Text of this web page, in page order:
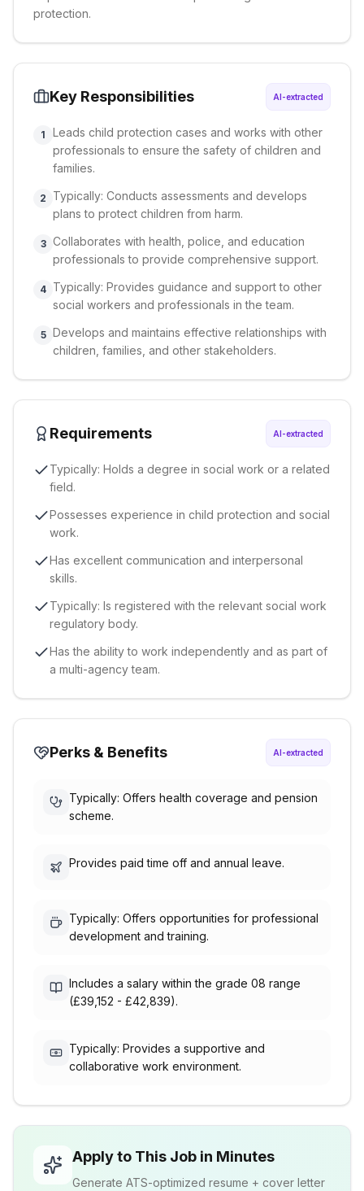
protection.
Key Responsibilities AI-extracted
1
Leads child protection cases and works with other
professionals to ensure the safety of children and
families.
2
Typically: Conducts assessments and develops
plans to protect children from harm.
3 Collaborates with health, police, and education
professionals to provide comprehensive support.
4 Typically: Provides guidance and support to other
social workers and professionals in the team.
5 Develops and maintains effective relationships with
children, families, and other stakeholders.
Requirements AI-extracted
Typically: Holds a degree in social work or a related
field.
Possesses experience in child protection and social
work.
Has excellent communication and interpersonal
skills.
Typically: Is registered with the relevant social work
regulatory body.
Has the ability to work independently and as part of
a multi-agency team.
Perks & Benefits AI-extracted
Typically: Offers health coverage and pension
scheme.
Provides paid time off and annual leave.
Typically: Offers opportunities for professional
development and training.
Includes a salary within the grade 08 range
(£39,152 - £42,839).
Typically: Provides a supportive and
collaborative work environment.
Apply to This Job in Minutes
Generate ATS-optimized resume + cover letter